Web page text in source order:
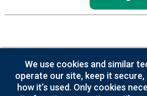
Charges
Artwork Creation $125.00
We use cookies and similar
operate our site, keep it secure,
how it’s used. Only cookies